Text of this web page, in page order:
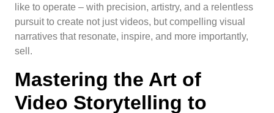
like to operate – with precision, artistry, and a relentless
pursuit to create not just videos, but compelling visual
narratives that resonate, inspire, and more importantly,
sell.
Mastering the Art of
Video Storytelling to